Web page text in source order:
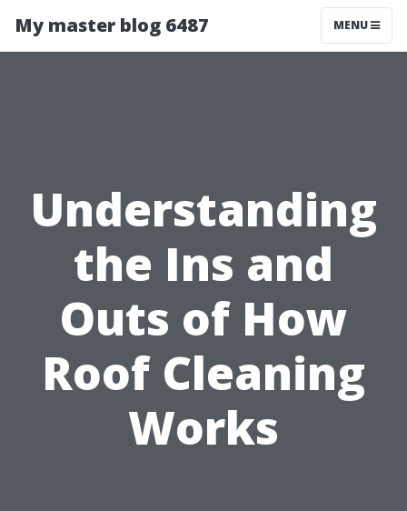
My master blog 6487 MENU
Understanding
the Ins and
Outs of How
Roof Cleaning
Works